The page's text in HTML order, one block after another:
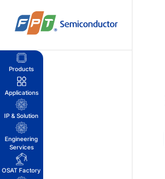
Products
Applications
IP & Solution
Engineering
Services
OSAT Factory